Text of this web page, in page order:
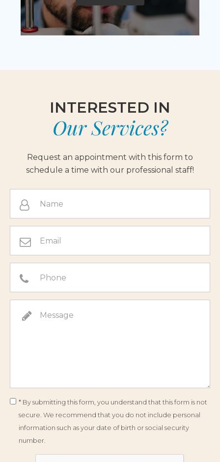
INTERESTED IN
Our Services?
Request an appointment with this form to
schedule a time with our professional staff!
* By submitting this form, you understand that this form is not
secure. We recommend that you do not include personal
information such as your date of birth or social security
number.